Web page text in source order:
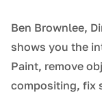
Ben Brownlee,
shows you the
Paint, remove
compositing, fix